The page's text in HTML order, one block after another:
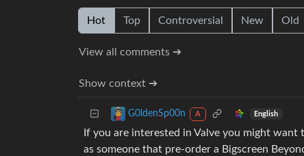
Hot Top Controversial New Old
View all comments ➔
Show context ➔
G0ldenSp00n A English
If you are interested in Valve you might
as someone that pre-order a Bigscreen